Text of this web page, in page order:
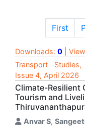
First
Downloads: 0 |
Transport
Issue 4, April 2026
Climate-Resilient
Tourism and
Anvar S,